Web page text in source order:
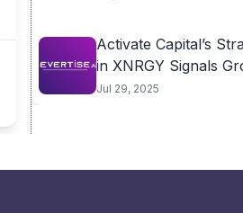
Activate Capital’s
in XNRGY Signals
Jul 29, 2025